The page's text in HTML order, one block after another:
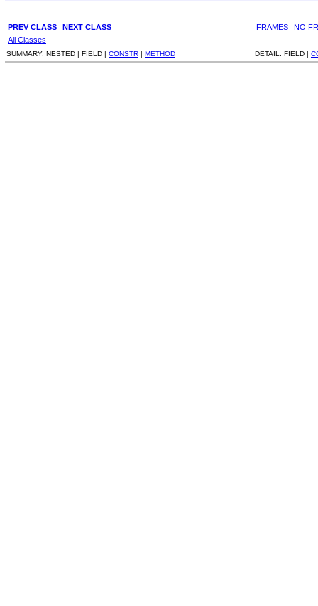
PREV CLASS NEXT CLASS FRAMES
NO
All Classes
SUMMARY: NESTED | FIELD | CONSTR | METHOD DETAIL: FIELD |